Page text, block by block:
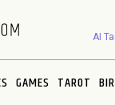
AI
GAMES TAROT